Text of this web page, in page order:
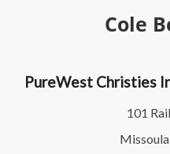
Cole
PureWest Christies
101